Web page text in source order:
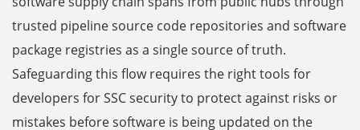
trusted pipeline source code repositories and software
package registries as a single source of truth.
Safeguarding this flow requires the right tools for
developers for SSC security to protect against risks or
mistakes before software is being updated on the